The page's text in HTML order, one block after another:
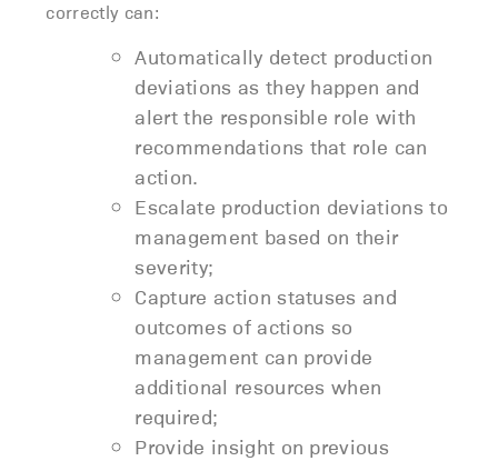
correctly can:
Automatically detect production
deviations as they happen and
alert the responsible role with
recommendations that role can
action.
Escalate production deviations to
management based on their
severity;
Capture action statuses and
outcomes of actions so
management can provide
additional resources when
required;
Provide insight on previous